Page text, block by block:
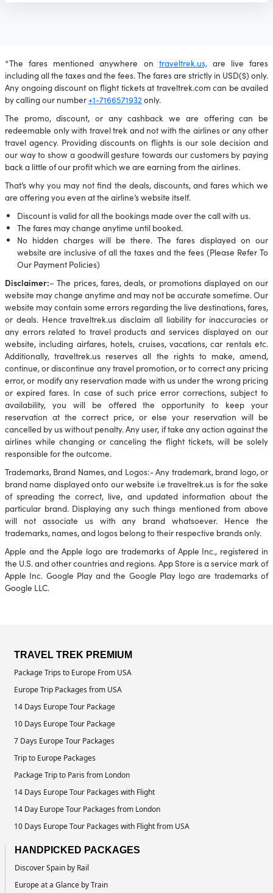
*The fares mentioned anywhere on traveltrek.us,are live fares
including all the taxes and the fees. The fares are strictly in USD($) only.
Any ongoing discount on flight tickets at traveltrek.com can be availed
by calling our number+1-7166571932 only.
The promo, discount, or any cashback we are offering can be
redeemable only with travel trek and not with the airlines or any other
travel agency. Providing discounts on flights is our sole decision and
our way to show a goodwill gesture towards our customers by paying
back a little of our profit which we are earning from the airlines.
That’s why you may not find the deals, discounts, and fares which we
are offering you even at the airline’s website itself.
Discount is valid for all the bookings made over the call with us.
The fares may change anytime until booked.
No hidden charges will be there. The fares displayed on our
website are inclusive of all the taxes and the fees (Please Refer To
Our Payment Policies)
Disclaimer:– The prices, fares, deals, or promotions displayed on our
website may change anytime and may not be accurate sometime. Our
website may contain some errors regarding the live destinations, fares,
or deals. Hence traveltrek.us disclaim all liability for inaccuracies or
any errors related to travel products and services displayed on our
website, including airfares, hotels, cruises, vacations, car rentals etc.
Additionally, traveltrek.us reserves all the rights to make, amend,
continue, or discontinue any travel promotion, or to correct any pricing
error, or modify any reservation made with us under the wrong pricing
or expired fares. In case of such price error corrections, subject to
availability, you will be offered the opportunity to keep your
reservation at the correct price, or else your reservation will be
cancelled by us without penalty. Any user, if take any action against the
airlines while changing or canceling the flight tickets, will be solely
responsible for the outcome.
Trademarks, Brand Names, and Logos:- Any trademark, brand logo, or
brand name displayed onto our website i.e traveltrek.us is for the sake
of spreading the correct, live, and updated information about the
particular brand. Displaying any such things mentioned from above
will not associate us with any brand whatsoever. Hence the
trademarks, names, and logos belong to their respective brands only.
Apple and the Apple logo are trademarks of Apple Inc., registered in
the U.S. and other countries and regions. App Store is a service mark of
Apple Inc. Google Play and the Google Play logo are trademarks of
Google LLC.
TRAVEL TREK PREMIUM
Package Trips to Europe From USA
Europe Trip Packages from USA
14 Days Europe Tour Package
10 Days Europe Tour Package
7 Days Europe Tour Packages
Trip to Europe Packages
Package Trip to Paris from London
14 Days Europe Tour Packages with Flight
14 Day Europe Tour Packages from London
10 Days Europe Tour Packages with Flight from USA
HANDPICKED PACKAGES
Discover Spain by Rail
Europe at a Glance by Train